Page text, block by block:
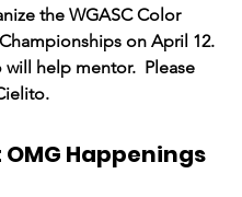
the WGASC Color
on April 12.
will help mentor.  Please
Happenings